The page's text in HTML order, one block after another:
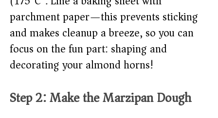
parchment paper—this prevents sticking
and makes cleanup a breeze, so you can
focus on the fun part: shaping and
decorating your almond horns!
Step 2: Make the Marzipan Dough